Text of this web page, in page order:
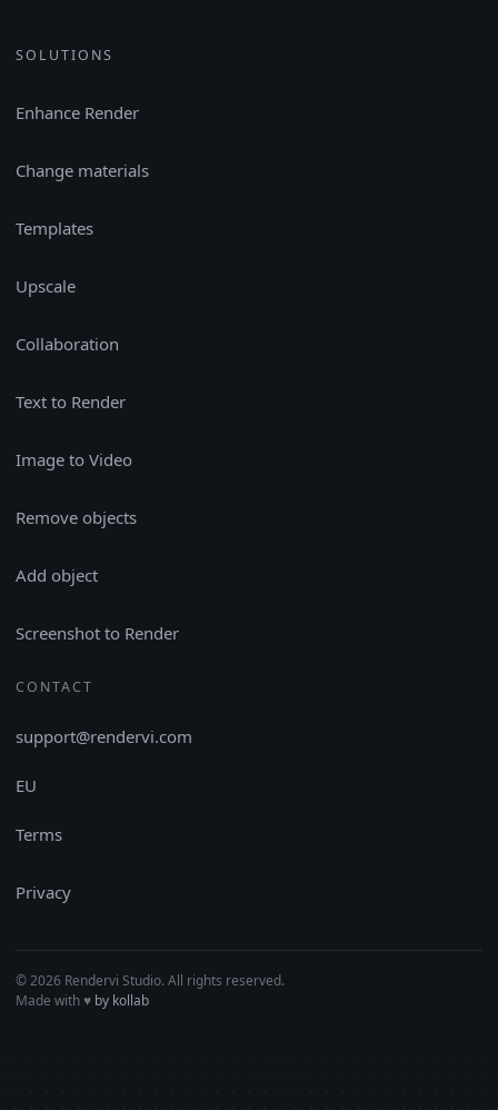
SOLUTIONS
Enhance Render
Change materials
Templates
Upscale
Collaboration
Text to Render
Image to Video
Remove objects
Add object
Screenshot to Render
CONTACT
support@rendervi.com
EU
Terms
Privacy
© 2026 Rendervi Studio. All rights reserved.
Made with♥︎ by kollab